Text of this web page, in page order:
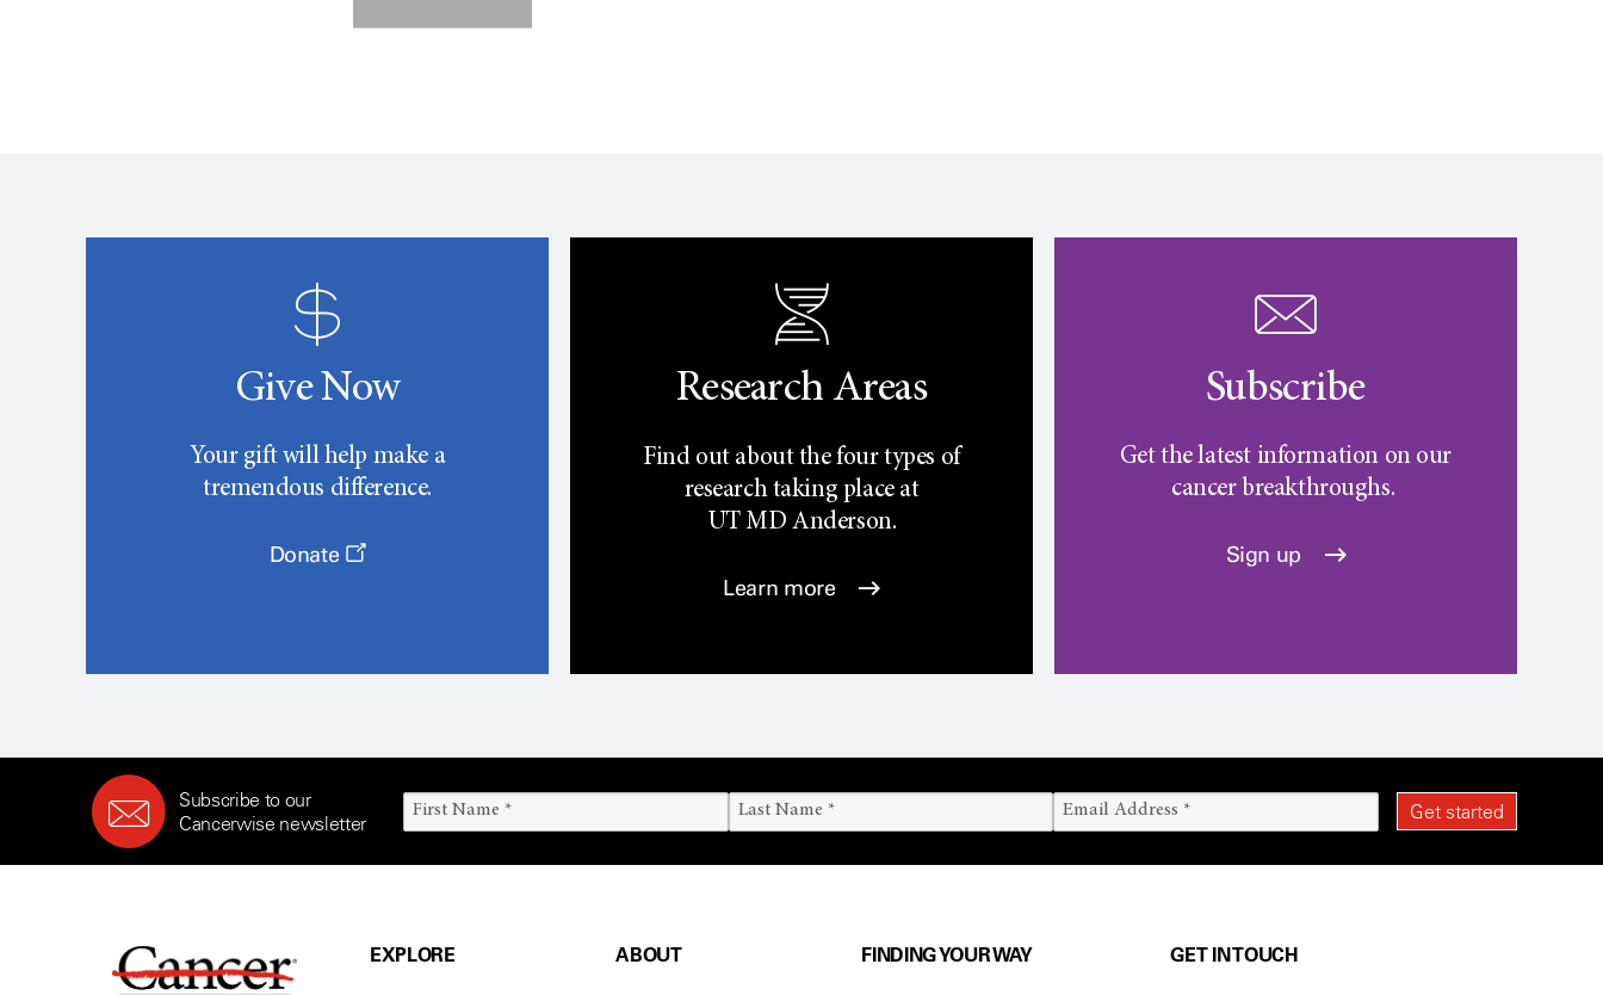
Give Now
Your gift will help make a
tremendous difference.
Donate
Research Areas
Find out about the four types of
research taking place at
UTMD Anderson.
Learn more
Subscribe
Get the latest information on our
cancer breakthroughs.
Sign up
Subscribe to our
Cancerwise newsletter
EXPLORE ABOUT FINDING YOUR WAY GET IN TOUCH